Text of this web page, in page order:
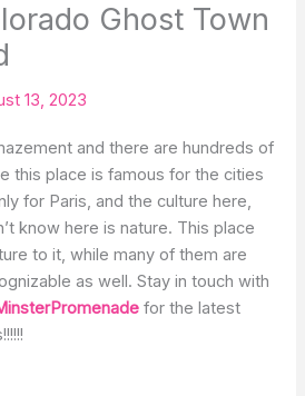
Ghost Town
13, 2023
and there are hundreds of
this place is famous for the cities
for Paris, and the culture here,
know here is nature. This place
to it, while many of them are
as well. Stay in touch with
for the latest